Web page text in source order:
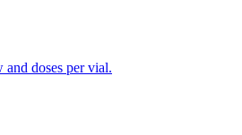
and doses per vial.